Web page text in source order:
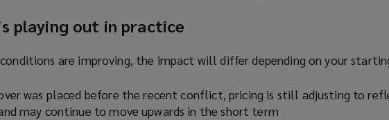
playing out in practice
are improving, the impact will differ depending on your
was placed before the recent conflict, pricing is still adjusting to
may continue to move upwards in the short term